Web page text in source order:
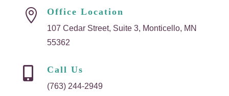
 Office Location
107 Cedar Street, Suite 3, Monticello, MN
55362
 Call Us
(763) 244-2949